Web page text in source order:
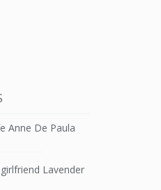
Anne De Paula
Lavender